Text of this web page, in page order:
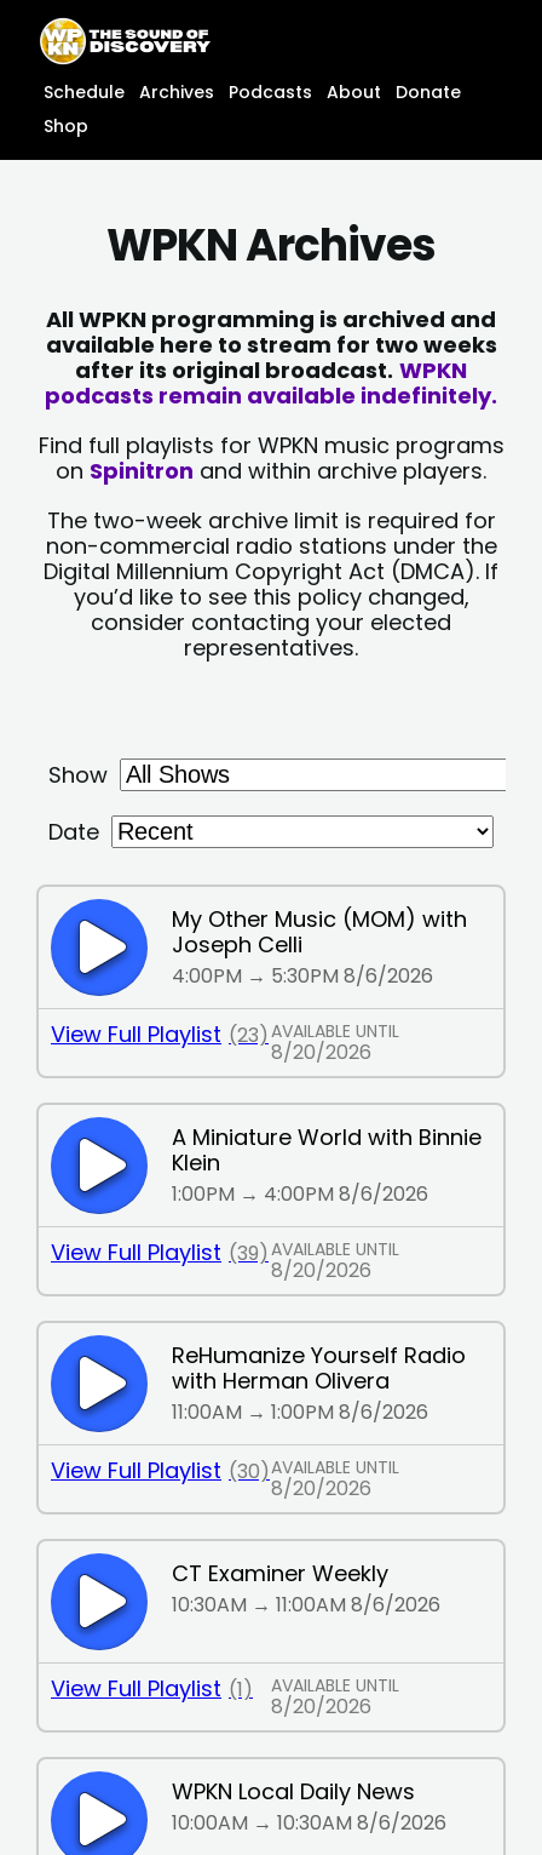
content
content
Schedule Archives Podcasts About
Donate
Shop
WPKN Archives
All WPKN programming is archived and
available here to stream for two weeks
after its original broadcast. WPKN
podcasts remain available indefinitely.
Find full playlists for WPKN music programs
on Spinitron and within archive players.
The two-week archive limit is required for
non-commercial radio stations under the
Digital Millennium Copyright Act (DMCA). If
you’d like to see this policy changed,
consider contacting your elected
representatives.